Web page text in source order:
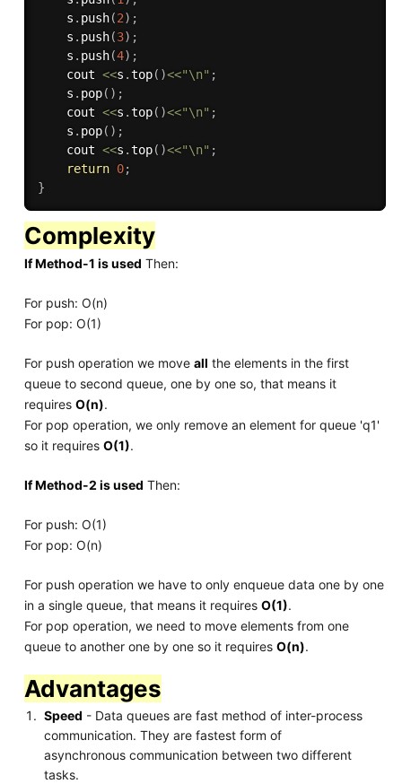
    s
. push(2) ;
    s
. push(3) ;
    s
. push(4) ;
    cout
<<s .top( )<<"\n" ;
    s
. pop( ) ;
    cout
<<s .top( )<<"\n" ;
    s
. pop( ) ;
    cout
<<s .top( )<<"\n" ;
return 0;
}
Complexity
If Method-1 is used Then:
For push: O(n)
For pop: O(1)
For push operation we move all the elements in the first
queue to second queue, one by one so, that means it
requires O(n).
For pop operation, we only remove an element for queue 'q1'
so it requires O(1).
If Method-2 is used Then:
For push: O(1)
For pop: O(n)
For push operation we have to only enqueue data one by one
in a single queue, that means it requires O(1).
For pop operation, we need to move elements from one
queue to another one by one so it requires O(n).
Advantages
Speed - Data queues are fast method of inter-process
communication. They are fastest form of
asynchronous communication between two different
tasks.